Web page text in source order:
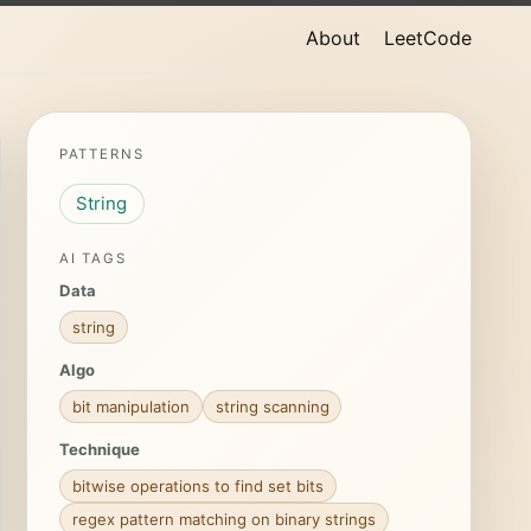
About LeetCode
PATTERNS
String
AI TAGS
Data
string
Algo
bit manipulation
string scanning
Technique
bitwise operations to find set bits
regex pattern matching on binary strings